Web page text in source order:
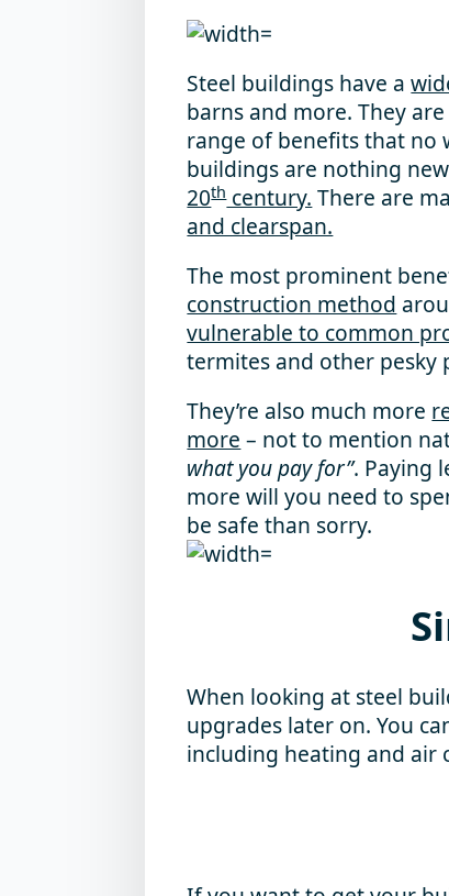
Steel buildings have a
barns and more. They
range of benefits that no
buildings are nothing
20thcentury. There are
and clearspan.
The most prominent
construction method
vulnerable to common
termites and other pesky
They’re also much more
more – not to mention
what you pay for”. Paying
more will you need to
be safe than sorry.
When looking at steel
upgrades later on. You
including heating and air